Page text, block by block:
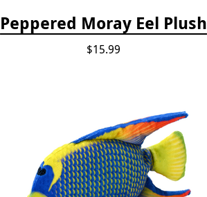
Peppered Moray Eel Plush
$15.99